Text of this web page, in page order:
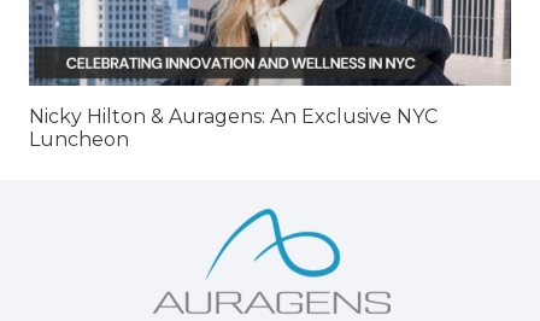
Nicky Hilton & Auragens: An Exclusive NYC
Luncheon